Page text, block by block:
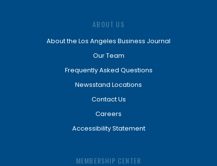
ABOUT US
About the Los Angeles Business Journal
Our Team
Frequently Asked Questions
Newsstand Locations
Contact Us
Careers
Accessibility Statement
MEMBERSHIP CENTER